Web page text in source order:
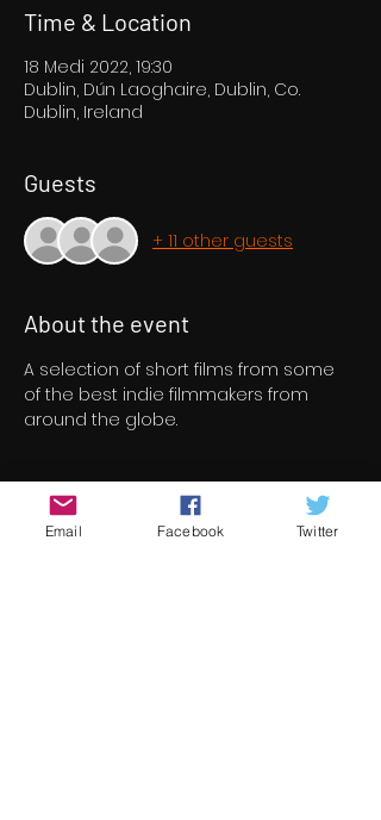
Time & Location
18 Medi 2022, 19:30
Dublin, Dún Laoghaire, Dublin, Co.
Dublin, Ireland
Guests
+ 11 other guests
About the event
A selection of short films from some
of the best indie filmmakers from
around the globe.
Tickets
Email Facebook Twitter